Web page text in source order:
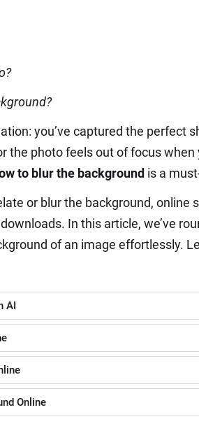
you’ve captured the perfect
the photo feels out of focus when
to blur the background is a
or blur the background, online
In this article, we’ve
of an image effortlessly.
AI
Online